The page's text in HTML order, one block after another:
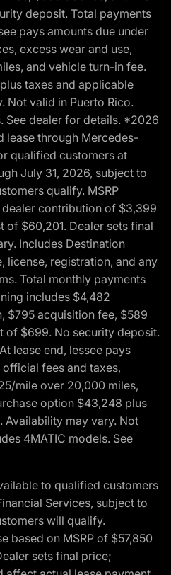
deposit. Total payments
pays amounts due under
excess wear and use,
and vehicle turn-in fee.
taxes and applicable
Not valid in Puerto Rico.
See dealer for details. *2026
lease through Mercedes-
qualified customers at
July 31, 2026, subject to
qualify. MSRP
contribution of $3,399
$60,201. Dealer sets final
Includes Destination
license, registration, and any
Total monthly payments
includes $4,482
$795 acquisition fee, $589
of $699. No security deposit.
lease end, lessee pays
fees and taxes,
mile over 20,000 miles,
option $43,248 plus
Availability may vary. Not
4MATIC models. See
to qualified customers
Services, subject to
will qualify.
based on MSRP of $57,850
sets final price;